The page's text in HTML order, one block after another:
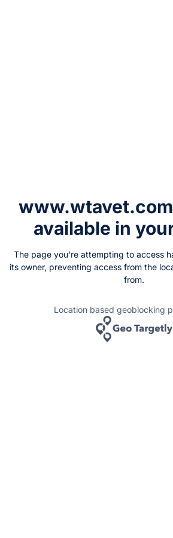
available in
The page you're attempting to access
its owner, preventing access from the
from.
Location based geoblocking